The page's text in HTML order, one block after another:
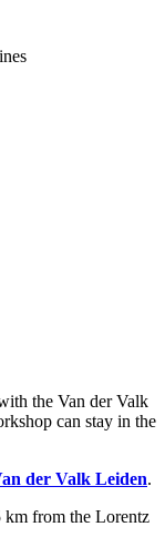
the Van der Valk
can stay in the
der Valk Leiden.
km from the Lorentz